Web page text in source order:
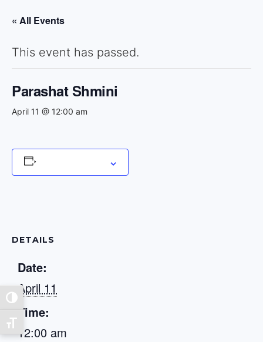
Toggle High Contrast
Toggle Font size
« All Events
This event has passed.
Parashat Shmini
April 11 @ 12:00 am
DETAILS
Date:
April 11
Time:
12:00 am